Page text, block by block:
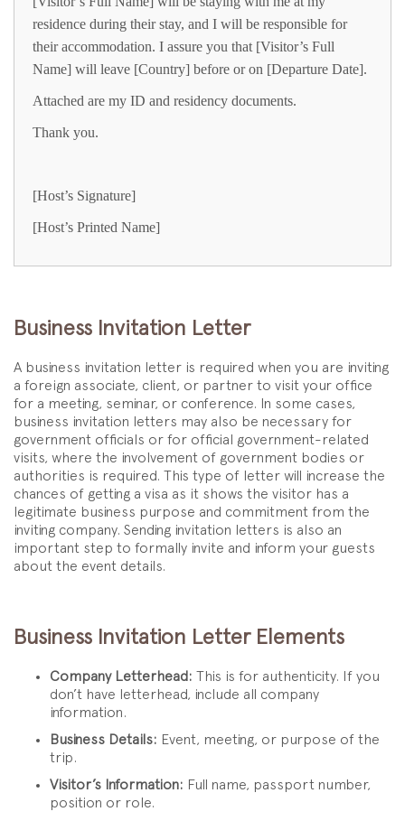
residence during their stay, and I will be responsible for
their accommodation. I assure you that [Visitor’s Full
Name] will leave [Country] before or on [Departure Date].
Attached are my ID and residency documents.
Thank you.
[Host’s Signature]
[Host’s Printed Name]
Business Invitation Letter
A business invitation letter is required when you are inviting
a foreign associate, client, or partner to visit your office
for a meeting, seminar, or conference. In some cases,
business invitation letters may also be necessary for
government officials or for official government-related
visits, where the involvement of government bodies or
authorities is required. This type of letter will increase the
chances of getting a visa as it shows the visitor has a
legitimate business purpose and commitment from the
inviting company. Sending invitation letters is also an
important step to formally invite and inform your guests
about the event details.
Business Invitation Letter Elements
Company Letterhead: This is for authenticity. If you
don’t have letterhead, include all company
information.
Business Details: Event, meeting, or purpose of the
trip.
Visitor’s Information: Full name, passport number,
position or role.